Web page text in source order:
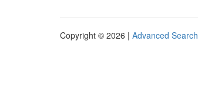
Copyright © 2026 | Advanced Search